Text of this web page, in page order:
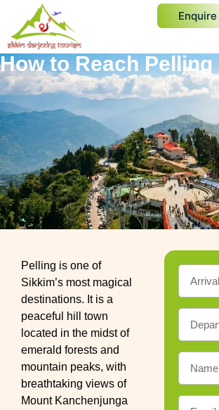
Enquire
How to Reach Pelling
Home How to Reach Pelling
Pelling is one of
Sikkim’s most magical
destinations. It is a
peaceful hill town
located in the midst of
emerald forests and
mountain peaks, with
breathtaking views of
Mount Kanchenjunga